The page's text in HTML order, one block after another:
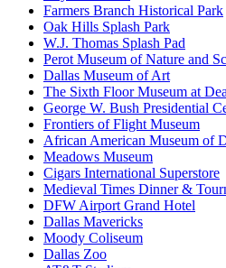
Farmers Branch Historical Park
Oak Hills Splash Park
W.J. Thomas Splash Pad
Perot Museum of Nature and
Dallas Museum of Art
The Sixth Floor Museum at
George W. Bush Presidential
Frontiers of Flight Museum
African American Museum of
Meadows Museum
Cigars International Superstore
Medieval Times Dinner &
DFW Airport Grand Hotel
Dallas Mavericks
Moody Coliseum
Dallas Zoo